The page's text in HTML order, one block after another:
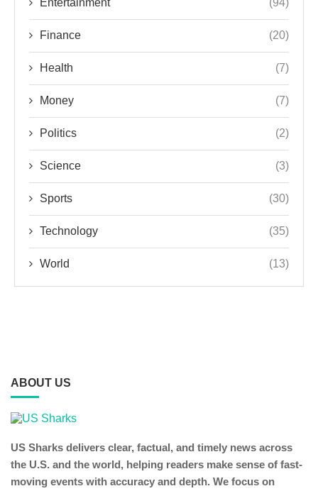
Entertainment (94)
Finance (20)
Health (7)
Money (7)
Politics (2)
Science (3)
Sports (30)
Technology (35)
World (13)
ABOUT US
US Sharks delivers clear, factual, and timely news across
the U.S. and the world, helping readers make sense of fast-
moving events with accuracy and depth. We focus on